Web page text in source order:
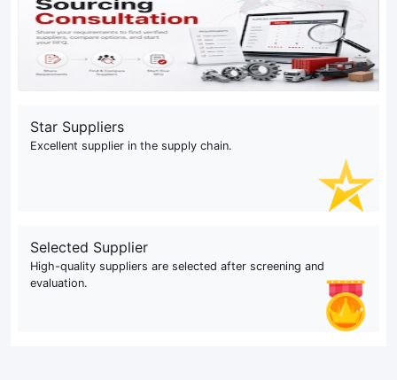
Star Suppliers
Excellent supplier in the supply chain.
Selected Supplier
High-quality suppliers are selected after screening and
evaluation.